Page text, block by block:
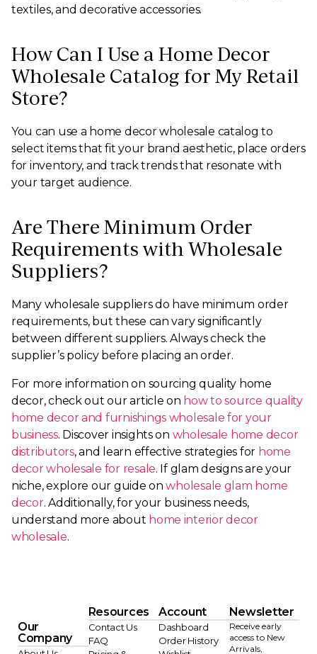
textiles, and decorative accessories.
How Can I Use a Home Decor
Wholesale Catalog for My Retail
Store?
You can use a home decor wholesale catalog to
select items that fit your brand aesthetic, place orders
for inventory, and track trends that resonate with
your target audience.
Are There Minimum Order
Requirements with Wholesale
Suppliers?
Many wholesale suppliers do have minimum order
requirements, but these can vary significantly
between different suppliers. Always check the
supplier’s policy before placing an order.
For more information on sourcing quality home
decor, check out our article on how to source quality
home decor and furnishings wholesale for your
business. Discover insights on wholesale home decor
distributors, and learn effective strategies for home
decor wholesale for resale. If glam designs are your
niche, explore our guide onwholesale glam home
decor. Additionally, for your business needs,
understand more about home interior decor
wholesale.
Our
Company
Resources
Contact Us
FAQ
Account
Dashboard
Order History
Newsletter
Receive early
access to New
Arrivals,